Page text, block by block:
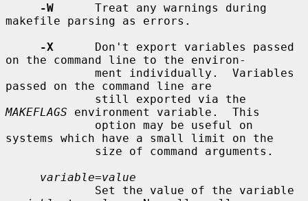
-W
      Treat any warnings during
makefile parsing as errors.
-X
      Don't export variables passed
on the command line to the environ-
passed on the command line are
MAKEFLAGS environment variable.  This
systems which have a small limit on the
variable=value